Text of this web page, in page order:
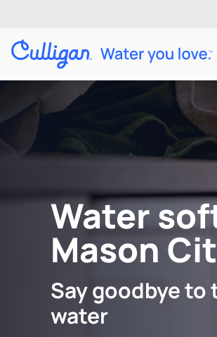
Water
Mason
Say goodbye to
water